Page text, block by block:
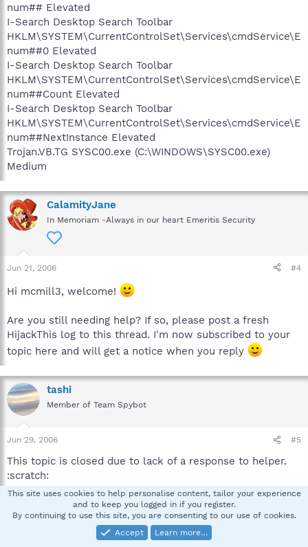
num## Elevated
I-Search Desktop Search Toolbar
HKLM\SYSTEM\CurrentControlSet\Services\cmdService\E
num##0 Elevated
I-Search Desktop Search Toolbar
HKLM\SYSTEM\CurrentControlSet\Services\cmdService\E
num##Count Elevated
I-Search Desktop Search Toolbar
HKLM\SYSTEM\CurrentControlSet\Services\cmdService\E
num##NextInstance Elevated
Trojan.VB.TG SYSC00.exe (C:\WINDOWS\SYSC00.exe)
Medium
CalamityJane
In Memoriam -Always in our heart Emeritis Security
Jun 21, 2006 #4
Hi mcmill3, welcome!
Are you still needing help? If so, please post a fresh
HijackThis log to this thread. I'm now subscribed to your
topic here and will get a notice when you reply
tashi
Member of Team Spybot
Jun 29, 2006 #5
This topic is closed due to lack of a response to helper.
:scratch:
If you need it re-opened please send me a pm and
provide a link to the thread.
This site uses cookies to help personalise content, tailor your experience
and to keep you logged in if you register.
By continuing to use this site, you are consenting to our use of cookies.
Accept
Learn more…